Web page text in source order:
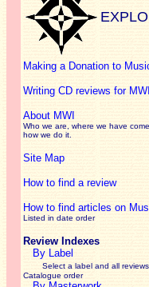
Making a Donation to
Writing CD reviews for MWI
About MWI
Who we are, where we have
how we do it.
Site Map
How to find a review
How to find articles on
Listed in date order
Review Indexes
By Label
Select a label and all
Catalogue order